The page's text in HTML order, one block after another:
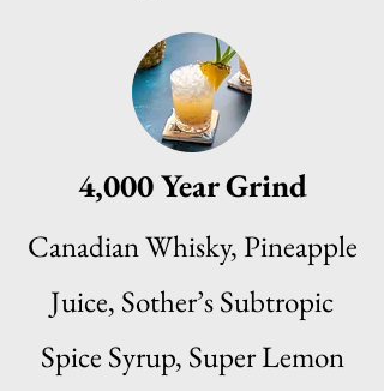
4,000 Year Grind
Canadian Whisky, Pineapple
Juice, Sother’s Subtropic
Spice Syrup, Super Lemon